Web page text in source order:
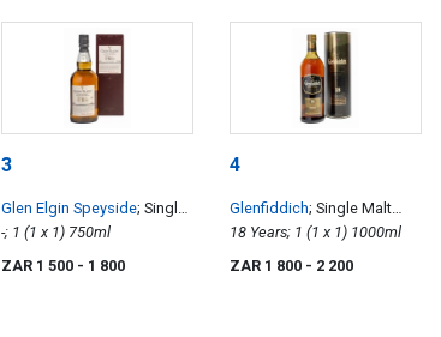
3
Glen Elgin Speyside; Single
Pot Still Malt Whisky
-; 1 (1 x 1) 750ml
ZAR 1 500 - 1 800
4
Glenfiddich; Single Malt
Scotch Whisky
18 Years; 1 (1 x 1) 1000ml
ZAR 1 800 - 2 200